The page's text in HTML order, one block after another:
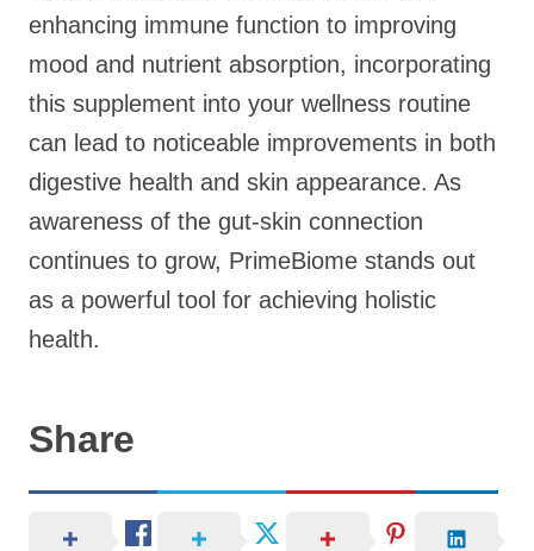
enhancing immune function to improving
mood and nutrient absorption, incorporating
this supplement into your wellness routine
can lead to noticeable improvements in both
digestive health and skin appearance. As
awareness of the gut-skin connection
continues to grow, PrimeBiome stands out
as a powerful tool for achieving holistic
health.
Share